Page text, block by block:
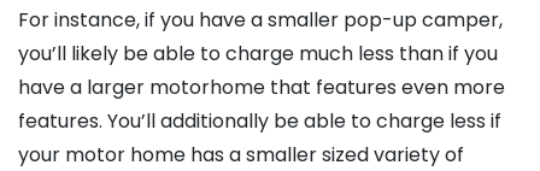
For instance, if you have a smaller pop-up camper,
you’ll likely be able to charge much less than if you
have a larger motorhome that features even more
features. You’ll additionally be able to charge less if
your motor home has a smaller sized variety of